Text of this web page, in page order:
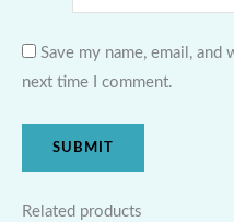
Save my name, email,
next time I comment.
Related products